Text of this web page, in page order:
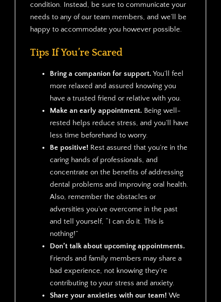
condition. Instead, be sure to communicate your
needs to any of our team members, and we’ll be
happy to accommodate you however possible.
Tips If You’re Scared
Bring a companion for support. You’ll feel
more relaxed and assured knowing you
have a trusted friend or relative with you.
Make an early appointment. Being well-
rested helps reduce stress, and you’ll have
less time beforehand to worry.
Be positive! Rest assured that you’re in the
caring hands of professionals, and
concentrate on the benefits of addressing
dental problems and improving oral health.
Also, remember the obstacles or
adversities you’ve overcome in the past
and tell yourself, “I can do it. This is
nothing!”
Don’t talk about upcoming appointments.
Friends and family members may share a
bad experience, not knowing they’re
contributing to your stress and anxiety.
Share your anxieties with our team! We